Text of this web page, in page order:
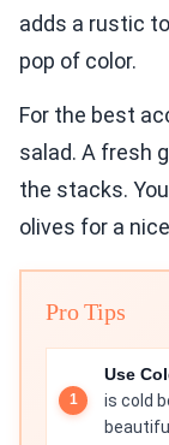
adds a rustic
pop of color.
For the best
salad. A fresh
the stacks.
olives for a
Pro Tips
Use
is cold